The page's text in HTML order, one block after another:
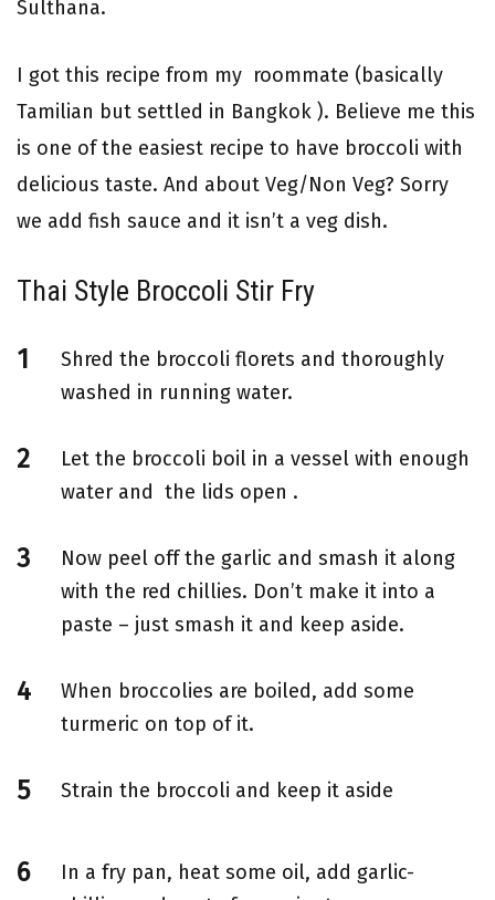
Sulthana.
I got this recipe from my roommate (basically
Tamilian but settled in Bangkok ). Believe me this
is one of the easiest recipe to have broccoli with
delicious taste. And about Veg/Non Veg? Sorry
we add fish sauce and it isn’t a veg dish.
Thai Style Broccoli Stir Fry
Shred the broccoli florets and thoroughly
washed in running water.
Let the broccoli boil in a vessel with enough
water and the lids open .
Now peel off the garlic and smash it along
with the red chillies. Don’t make it into a
paste – just smash it and keep aside.
When broccolies are boiled, add some
turmeric on top of it.
Strain the broccoli and keep it aside
In a fry pan, heat some oil, add garlic-